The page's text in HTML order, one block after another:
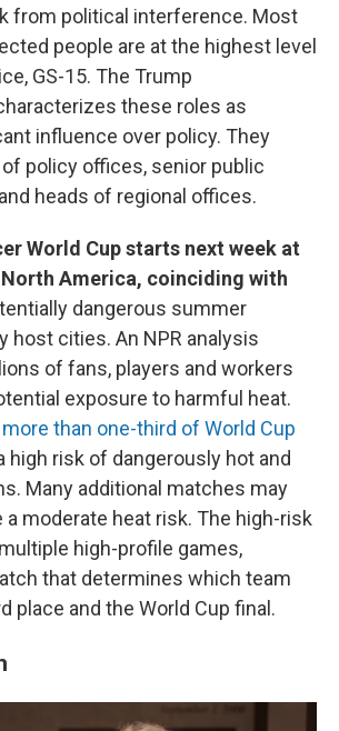
from political interference. Most
people are at the highest level
GS-15. The Trump
these roles as
influence over policy. They
policy offices, senior public
heads of regional offices.
World Cup starts next week at
America, coinciding with
dangerous summer
host cities. An NPR analysis
of fans, players and workers
exposure to harmful heat.
more than one-third of World Cup
high risk of dangerously hot and
Many additional matches may
a moderate heat risk. The high-risk
high-profile games,
that determines which team
place and the World Cup final.